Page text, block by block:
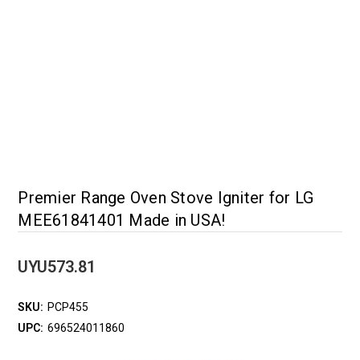
Premier Range Oven Stove Igniter for LG
MEE61841401 Made in USA!
UYU573.81
SKU: PCP455
UPC: 696524011860